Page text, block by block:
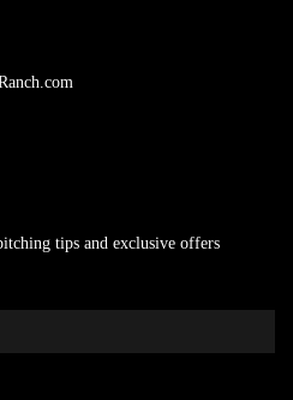
tips and exclusive offers